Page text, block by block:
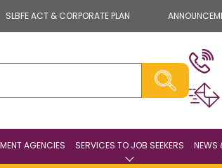
SLBFE ACT & CORPORATE PLAN
AGENCIES SERVICES TO JOB SEEKERS NEWS